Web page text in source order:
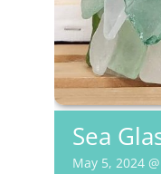
Sea
May 5, 2024